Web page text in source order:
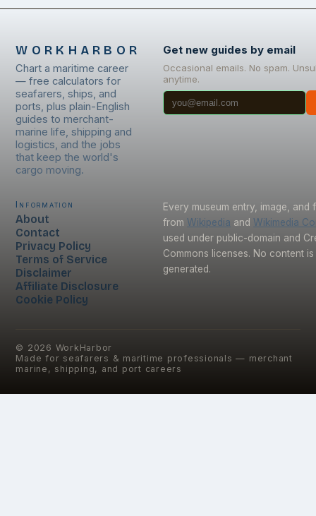
WORKHARBOR
Chart a maritime career
— free calculators for
seafarers, ships, and
ports, plus plain-English
guides to merchant-
marine life, shipping and
logistics, and the jobs
that keep the world's
cargo moving.
Get new guides by email
Occasional emails. No spam.
anytime.
Information
About
Contact
Privacy Policy
Terms of Service
Disclaimer
Affiliate Disclosure
Cookie Policy
Every museum entry, image, and
from Wikipedia and Wikimedia
used under public-domain and
Commons licenses. No content is
generated.
© 2026 WorkHarbor
Made for seafarers & maritime professionals — merchant
marine, shipping, and port careers